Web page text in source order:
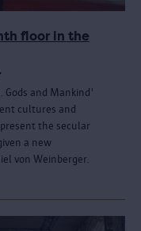
floor in the
Gods and Mankind'
cultures and
the secular
a new
von Weinberger.